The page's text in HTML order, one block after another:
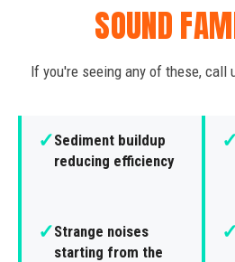
SOUND
If you're seeing any of these, call
✓Sediment buildup
reducing efficiency
✓
✓Strange noises
starting from the
✓